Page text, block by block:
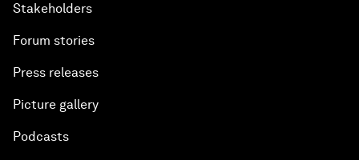
Stakeholders
Forum stories
Press releases
Picture gallery
Podcasts